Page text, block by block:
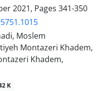
2021, Pages 341-350
Moslem
Montazeri Khadem,
Khadem,
K